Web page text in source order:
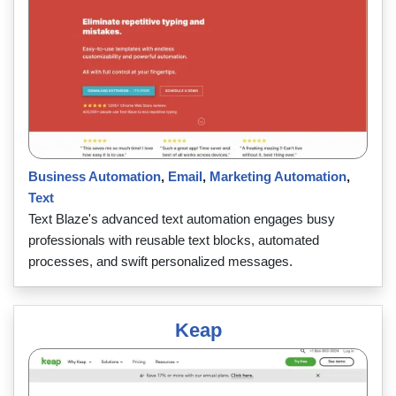
Business Automation, Email, Marketing Automation,
Text
Text Blaze's advanced text automation engages busy
professionals with reusable text blocks, automated
processes, and swift personalized messages.
Keap